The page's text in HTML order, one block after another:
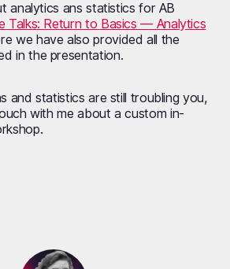
analytics ans statistics for AB
Talks: Return to Basics — Analytics
we have also provided all the
in the presentation.
and statistics are still troubling you,
with me about a custom in-